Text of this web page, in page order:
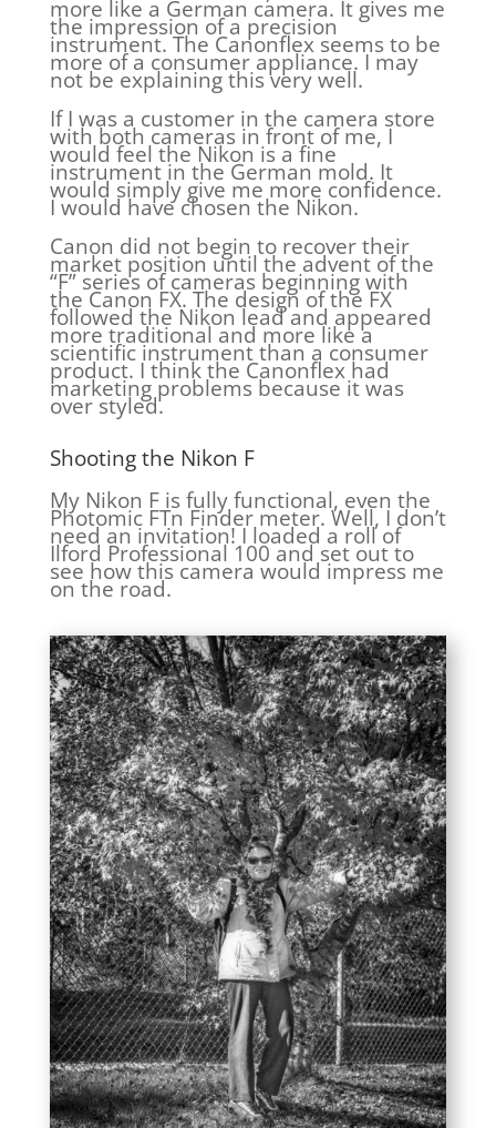
more like a German camera. It gives me
the impression of a precision
instrument. The Canonflex seems to be
more of a consumer appliance. I may
not be explaining this very well.
If I was a customer in the camera store
with both cameras in front of me, I
would feel the Nikon is a fine
instrument in the German mold. It
would simply give me more confidence.
I would have chosen the Nikon.
Canon did not begin to recover their
market position until the advent of the
“F” series of cameras beginning with
the Canon FX. The design of the FX
followed the Nikon lead and appeared
more traditional and more like a
scientific instrument than a consumer
product. I think the Canonflex had
marketing problems because it was
over styled.
Shooting the Nikon F
My Nikon F is fully functional, even the
Photomic FTn Finder meter. Well, I don’t
need an invitation! I loaded a roll of
Ilford Professional 100 and set out to
see how this camera would impress me
on the road.